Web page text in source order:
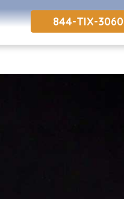
844-TIX-3060